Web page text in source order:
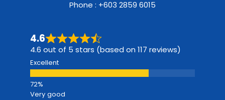
Phone : +603 2859 6015
4.6
4.6 out of 5 stars (based on 117 reviews)
Excellent
Very good